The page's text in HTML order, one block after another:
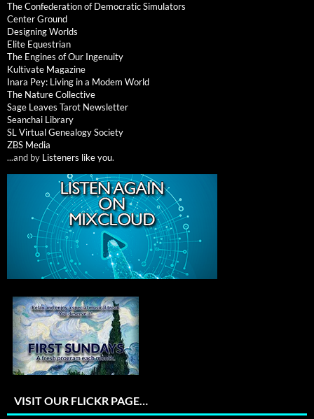
The Confederation of Democratic Simulators
Center Ground
Designing Worlds
Elite Equestrian
The Engines of Our Ingenuity
Kultivate Magazine
Inara Pey: Living in a Modem World
The Nature Collective
Sage Leaves Tarot Newsletter
Seanchai Library
SL Virtual Genealogy Society
ZBS Media
...and by Listeners like you.
VISIT OUR FLICKR PAGE…